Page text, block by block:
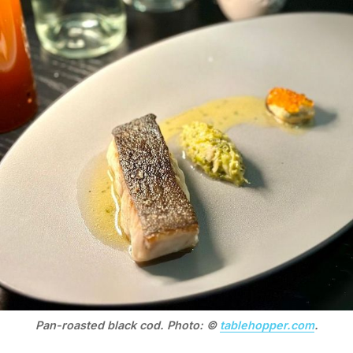
Pan-roasted black cod. Photo: © tablehopper.com.